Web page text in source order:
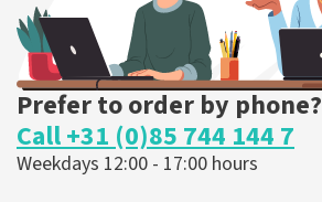
Prefer to order by phone?
Call +31 (0)85 744 144 7
Weekdays 12:00 - 17:00 hours